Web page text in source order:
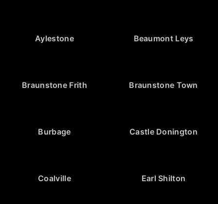
Aylestone Beaumont Leys
Braunstone Frith Braunstone Town
Burbage Castle Donington
Coalville Earl Shilton